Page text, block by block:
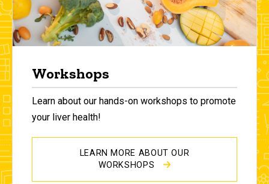
Workshops
Learn about our hands-on workshops to promote
your liver health!
LEARN MORE ABOUT OUR
WORKSHOPS